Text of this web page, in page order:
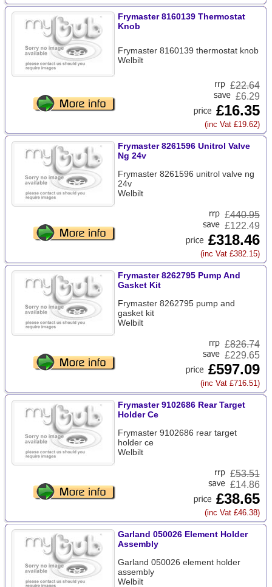
Frymaster 8160139 Thermostat
Knob
Frymaster 8160139 thermostat knob
Welbilt
£22.64
£6.29
£16.35
(inc Vat £19.62)
Frymaster 8261596 Unitrol Valve
Ng 24v
Frymaster 8261596 unitrol valve ng
24v
Welbilt
£440.95
£122.49
£318.46
(inc Vat £382.15)
Frymaster 8262795 Pump And
Gasket Kit
Frymaster 8262795 pump and
gasket kit
Welbilt
£826.74
£229.65
£597.09
(inc Vat £716.51)
Frymaster 9102686 Rear Target
Holder Ce
Frymaster 9102686 rear target
holder ce
Welbilt
£53.51
£14.86
£38.65
(inc Vat £46.38)
Garland 050026 Element Holder
Assembly
Garland 050026 element holder
assembly
Welbilt